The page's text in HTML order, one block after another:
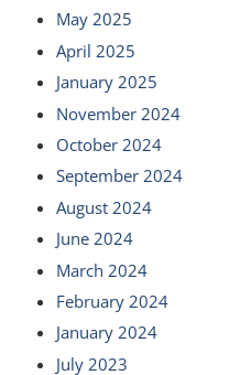
May 2025
April 2025
January 2025
November 2024
October 2024
September 2024
August 2024
June 2024
March 2024
February 2024
January 2024
July 2023